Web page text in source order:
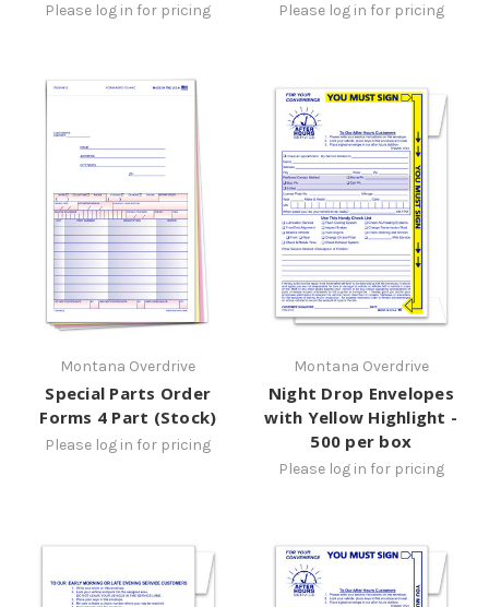
Please log in for pricing Please log in for pricing
Montana Overdrive
Special Parts Order
Forms 4 Part (Stock)
Please log in for pricing
Montana Overdrive
Night Drop Envelopes
with Yellow Highlight -
500 per box
Please log in for pricing